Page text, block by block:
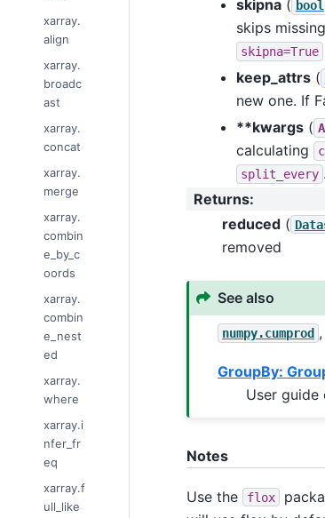
xarray.
align
xarray.
broadc
ast
xarray.
concat
xarray.
merge
xarray.
combin
e_by_c
oords
xarray.
combin
e_nest
ed
xarray.
where
xarray.i
nfer_fr
eq
xarray.f
ull_like
skipna( bool
skips
skipna=True
keep_attrs(
new one. If
**kwargs(
calculating
split_every .
Returns:
reduced(
removed
See also
numpy.cumprod ,
GroupBy:
User guide
Notes
Use the flox